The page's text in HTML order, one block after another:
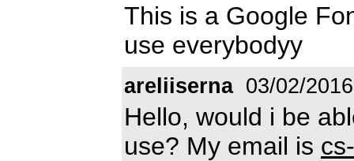
This is a Google
use everybodyy
areliiserna 03/02/2016
Hello, would i be
use? My email is